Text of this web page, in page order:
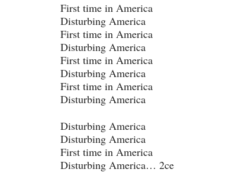
First time in America
Disturbing America
First time in America
Disturbing America
First time in America
Disturbing America
First time in America
Disturbing America
Disturbing America
Disturbing America
First time in America
Disturbing America… 2ce